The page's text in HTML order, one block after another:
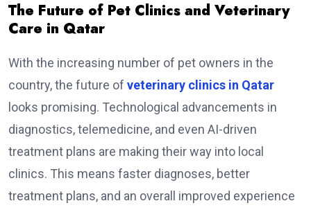
The Future of Pet Clinics and Veterinary
Care in Qatar
With the increasing number of pet owners in the
country, the future of veterinary clinics in Qatar
looks promising. Technological advancements in
diagnostics, telemedicine, and even AI-driven
treatment plans are making their way into local
clinics. This means faster diagnoses, better
treatment plans, and an overall improved experience